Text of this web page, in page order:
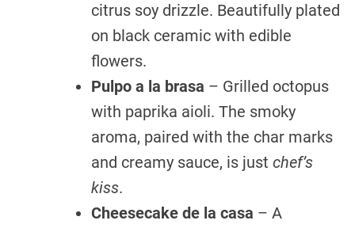
citrus soy drizzle. Beautifully plated
on black ceramic with edible
flowers.
Pulpo a la brasa – Grilled octopus
with paprika aioli. The smoky
aroma, paired with the char marks
and creamy sauce, is just chef’s
kiss.
Cheesecake de la casa – A